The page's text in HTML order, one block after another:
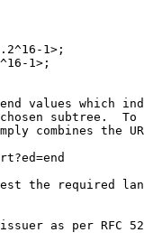
1>;
1>;
values which
subtree.  To
combines the
the required
as per RFC